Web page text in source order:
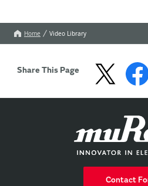
Home Video Library
Share This Page
Contact